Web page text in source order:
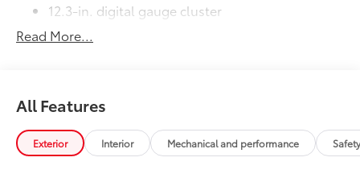
12.3-in. digital gauge cluster
10.5-in. Toyota Audio Multimedia
All-Weather Floor Liner Package
• All-Weather Floor Liners
• Cargo Tray
Read More...
All Features
Exterior Interior Mechanical and performance